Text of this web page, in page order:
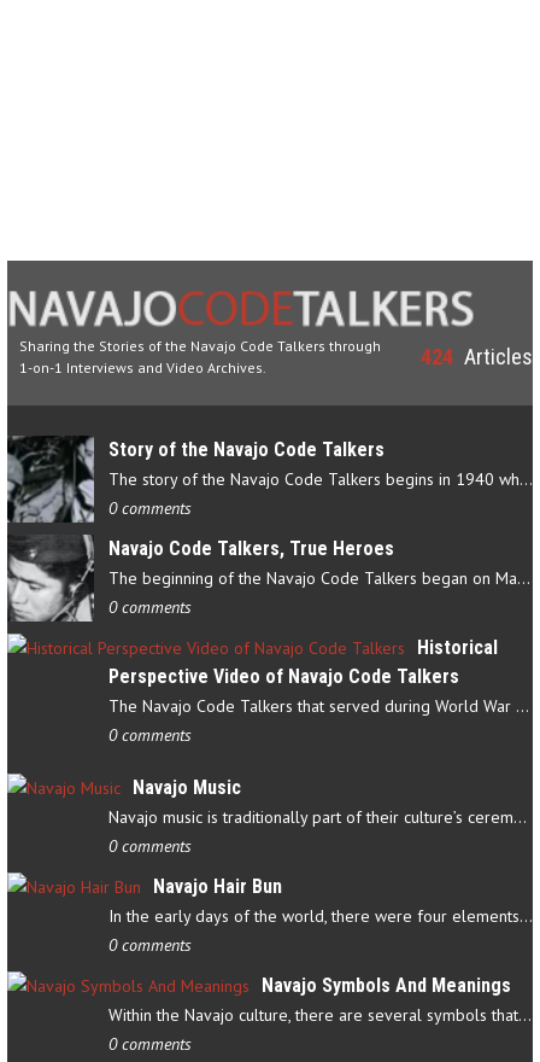
Sharing the Stories of the Navajo Code Talkers through
1-on-1 Interviews and Video Archives.
424 Articles
Story of the Navajo Code Talkers
The story of the Navajo Code Talkers begins in 1940 when a small…
0 comments
Navajo Code Talkers, True Heroes
The beginning of the Navajo Code Talkers began on May 4, 1942…
0 comments
Historical
Perspective Video of Navajo Code Talkers
The Navajo Code Talkers that served during World War II contributed…
0 comments
Navajo Music
Navajo music is traditionally part of their culture’s ceremonial…
0 comments
Navajo Hair Bun
In the early days of the world, there were four elements that…
0 comments
Navajo Symbols And Meanings
Within the Navajo culture, there are several symbols that have…
0 comments